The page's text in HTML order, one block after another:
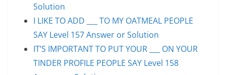
Solution
I LIKE TO ADD ___ TO MY OATMEAL PEOPLE
SAY Level 157 Answer or Solution
IT’S IMPORTANT TO PUT YOUR ___ ON YOUR
TINDER PROFILE PEOPLE SAY Level 158